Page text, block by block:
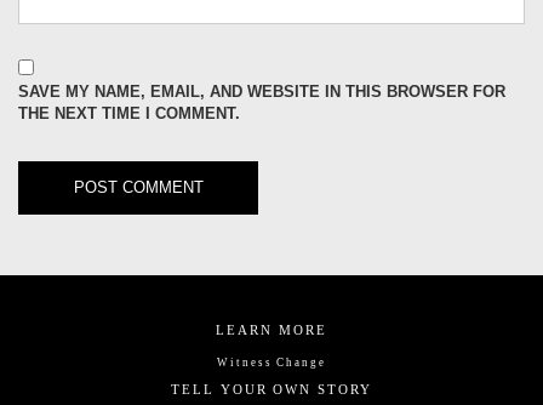
SAVE MY NAME, EMAIL, AND WEBSITE IN THIS BROWSER FOR
THE NEXT TIME I COMMENT.
LEARN MORE
Witness Change
TELL YOUR OWN STORY